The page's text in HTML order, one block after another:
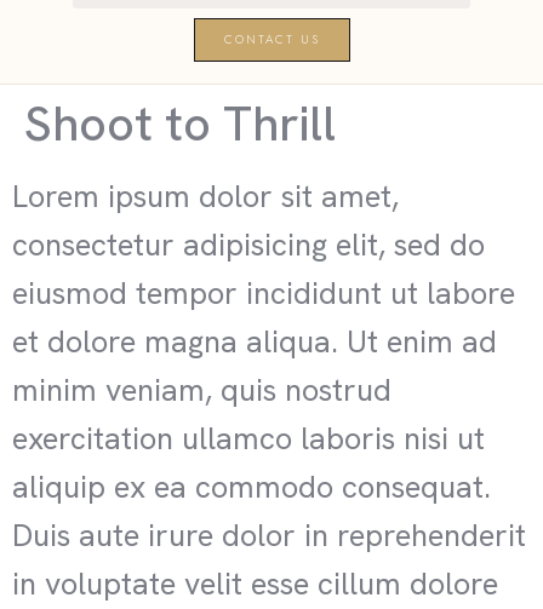
CONTACT US
Shoot to Thrill
Lorem ipsum dolor sit amet,
consectetur adipisicing elit, sed do
eiusmod tempor incididunt ut labore
et dolore magna aliqua. Ut enim ad
minim veniam, quis nostrud
exercitation ullamco laboris nisi ut
aliquip ex ea commodo consequat.
Duis aute irure dolor in reprehenderit
in voluptate velit esse cillum dolore